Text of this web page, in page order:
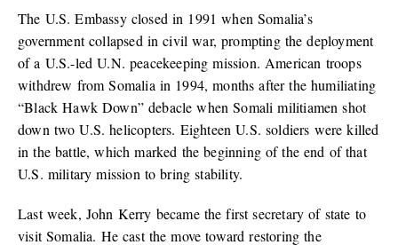
The U.S. Embassy closed in 1991 when Somalia’s
government collapsed in civil war, prompting the deployment
of a U.S.-led U.N. peacekeeping mission. American troops
withdrew from Somalia in 1994, months after the humiliating
“Black Hawk Down” debacle when Somali militiamen shot
down two U.S. helicopters. Eighteen U.S. soldiers were killed
in the battle, which marked the beginning of the end of that
U.S. military mission to bring stability.
Last week, John Kerry became the first secretary of state to
visit Somalia. He cast the move toward restoring the